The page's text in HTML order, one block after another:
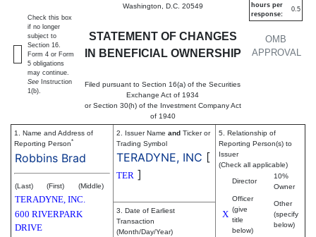
Washington, D.C. 20549
STATEMENT OF CHANGES
IN BENEFICIAL OWNERSHIP
Filed pursuant to Section 16(a) of the Securities
Exchange Act of 1934
or Section 30(h) of the Investment Company Act
of 1940
OMB
APPROVAL
hours per
response:
0.5
Check this box
if no longer
subject to
Section 16.
Form 4 or Form
5 obligations
may continue.
See Instruction
1(b).
1. Name and Address of
Reporting Person*
Robbins Brad
(Last) (First) (Middle)
TERADYNE, INC.
600 RIVERPARK
DRIVE
2. Issuer Name and Ticker or
Trading Symbol
TERADYNE, INC [
TER ]
5. Relationship of
Reporting Person(s) to
Issuer
(Check all applicable)
Director
10%
Owner
X
Officer
(give
title
below)
Other
(specify
below)
3. Date of Earliest
Transaction
(Month/Day/Year)